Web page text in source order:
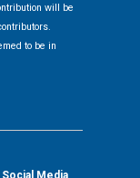
will be
to be in
Social Media